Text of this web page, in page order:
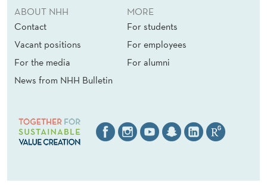
ABOUT NHH
Contact
Vacant positions
For the media
News from NHH Bulletin
MORE
For students
For employees
For alumni